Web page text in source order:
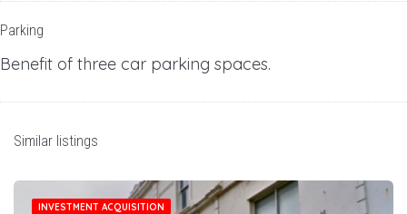
Parking
Benefit of three car parking spaces.
Similar listings
INVESTMENT ACQUISITION